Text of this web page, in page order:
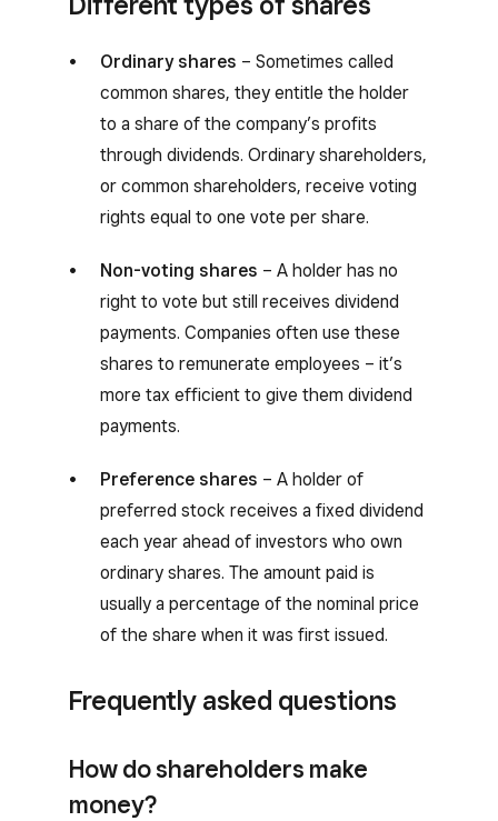
Ordinary shares – Sometimes called
common shares, they entitle the holder
to a share of the company’s profits
through dividends. Ordinary shareholders,
or common shareholders, receive voting
rights equal to one vote per share.
Non-voting shares – A holder has no
right to vote but still receives dividend
payments. Companies often use these
shares to remunerate employees – it’s
more tax efficient to give them dividend
payments.
Preference shares – A holder of
preferred stock receives a fixed dividend
each year ahead of investors who own
ordinary shares. The amount paid is
usually a percentage of the nominal price
of the share when it was first issued.
Frequently asked questions
How do shareholders make
money?